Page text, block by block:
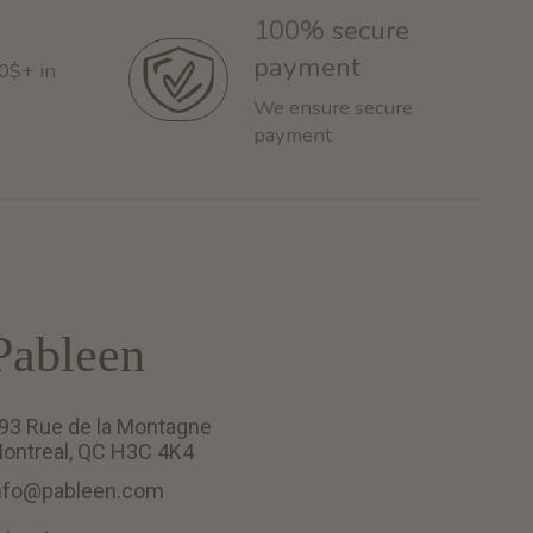
in
100% secure
payment
We ensure secure
payment
Rue de la Montagne
QC H3C 4K4